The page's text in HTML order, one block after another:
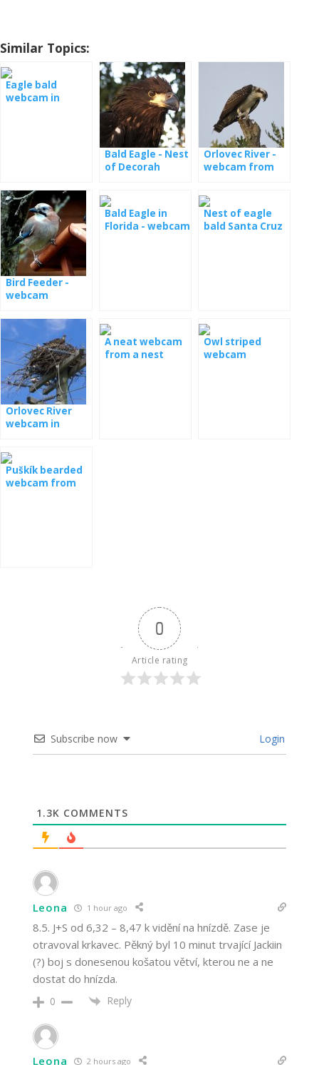
Similar Topics:
Eagle bald
webcam in
Bald Eagle - Nest
of Decorah
Orlovec River -
webcam from
Bird Feeder -
webcam
Bald Eagle in
Florida - webcam
Nest of eagle
bald Santa Cruz
Orlovec River
webcam in
A neat webcam
from a nest
Owl striped
webcam
Puškík bearded
webcam from
0
Article rating
Subscribe now Login
1.3K COMMENTS
Leona 1 hour ago
8.5. J+S od 6,32 – 8,47 k vidění na hnízdě. Zase je
otravoval krkavec. Pěkný byl 10 minut trvající Jackiin
(?) boj s donesenou košatou větví, kterou ne a ne
dostat do hnízda.
0 Reply
Leona 2 hours ago